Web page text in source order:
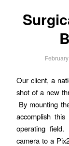
Our client, a
shot of a new
By mounting
accomplish
operating
camera to a